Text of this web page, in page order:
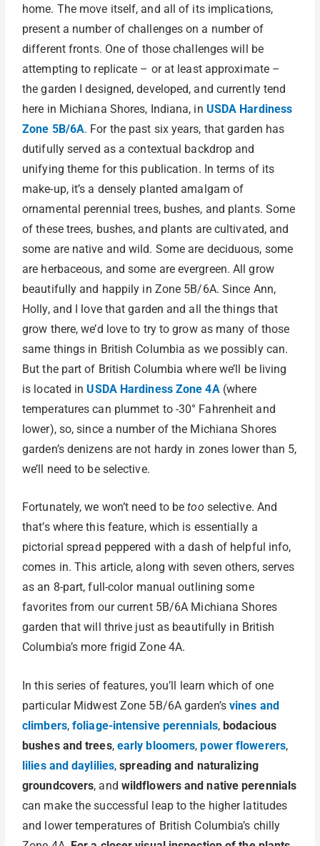
home. The move itself, and all of its implications,
present a number of challenges on a number of
different fronts. One of those challenges will be
attempting to replicate – or at least approximate –
the garden I designed, developed, and currently tend
here in Michiana Shores, Indiana, in USDA Hardiness
Zone 5B/6A. For the past six years, that garden has
dutifully served as a contextual backdrop and
unifying theme for this publication. In terms of its
make-up, it’s a densely planted amalgam of
ornamental perennial trees, bushes, and plants. Some
of these trees, bushes, and plants are cultivated, and
some are native and wild. Some are deciduous, some
are herbaceous, and some are evergreen. All grow
beautifully and happily in Zone 5B/6A. Since Ann,
Holly, and I love that garden and all the things that
grow there, we’d love to try to grow as many of those
same things in British Columbia as we possibly can.
But the part of British Columbia where we’ll be living
is located inUSDA Hardiness Zone 4A(where
temperatures can plummet to -30° Fahrenheit and
lower), so, since a number of the Michiana Shores
garden’s denizens are not hardy in zones lower than 5,
we’ll need to be selective.
Fortunately, we won’t need to betoo selective. And
that’s where this feature, which is essentially a
pictorial spread peppered with a dash of helpful info,
comes in. This article, along with seven others, serves
as an 8-part, full-color manual outlining some
favorites from our current 5B/6A Michiana Shores
garden that will thrive just as beautifully in British
Columbia’s more frigid Zone 4A.
In this series of features, you’ll learn which of one
particular Midwest Zone 5B/6A garden’s vines and
climbers,foliage-intensive perennials,bodacious
bushes and trees, early bloomers,power flowerers,
lilies and daylilies,spreading and naturalizing
groundcovers, and wildflowers and native perennials
can make the successful leap to the higher latitudes
and lower temperatures of British Columbia’s chilly